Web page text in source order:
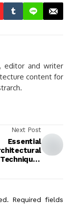
editor and writer
content for
Next Post
Essential
Required fields